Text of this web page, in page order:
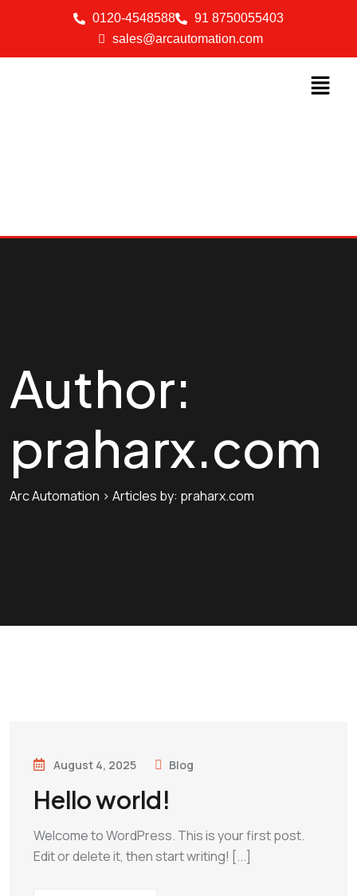
0120-4548588
91 8750055403
sales@arcautomation.com
Author:
praharx.com
Arc Automation > Articles by: praharx.com
August 4, 2025 Blog
Hello world!
Welcome to WordPress. This is your first post.
Edit or delete it, then start writing! [...]